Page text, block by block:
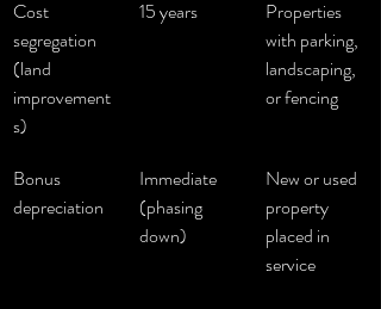
Cost
segregation
(land
improvement
s)
15 years
Properties
with parking,
landscaping,
or fencing
Bonus
depreciation
Immediate
(phasing
down)
New or used
property
placed in
service